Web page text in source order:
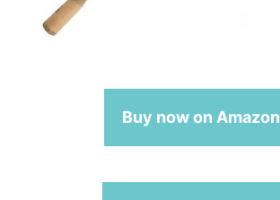
Buy now on Amazon